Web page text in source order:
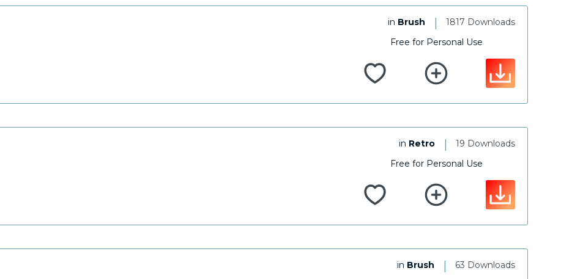
1817 Downloads
|
in Brush
Free for Personal Use
19 Downloads
|
in Retro
Free for Personal Use
63 Downloads
|
in Brush